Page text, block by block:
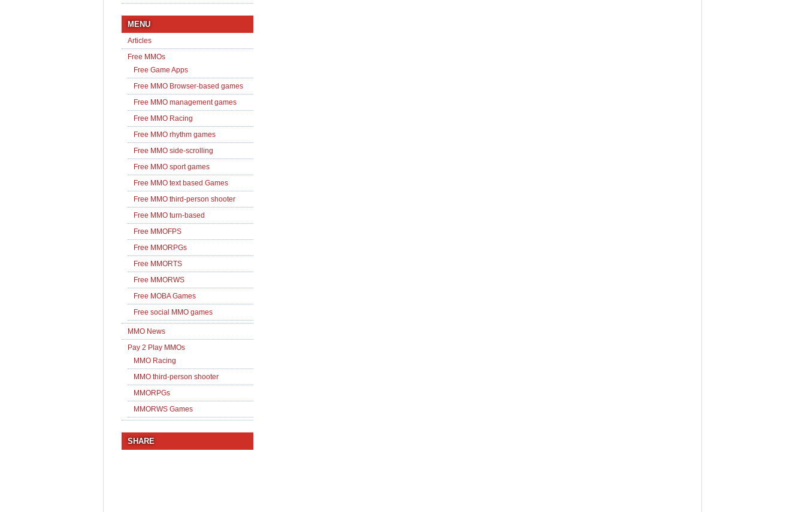
MENU
Articles
Free MMOs
Free Game Apps
Free MMO Browser-based games
Free MMO management games
Free MMO Racing
Free MMO rhythm games
Free MMO side-scrolling
Free MMO sport games
Free MMO text based Games
Free MMO third-person shooter
Free MMO turn-based
Free MMOFPS
Free MMORPGs
Free MMORTS
Free MMORWS
Free MOBA Games
Free social MMO games
MMO News
Pay 2 Play MMOs
MMO Racing
MMO third-person shooter
MMORPGs
MMORWS Games
SHARE